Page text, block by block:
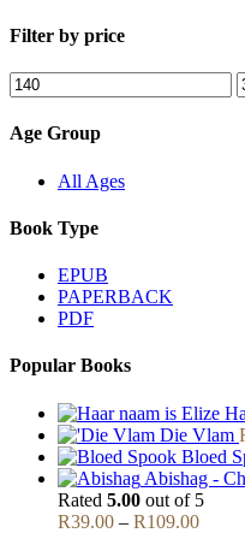
Filter by price
Min
price
Age Group
All Ages
Book Type
EPUB
PAPERBACK
PDF
Popular Books
Die Vlam
Bloed
Abishag -
Rated 5.00 out of 5
R39.00 – R109.00Price